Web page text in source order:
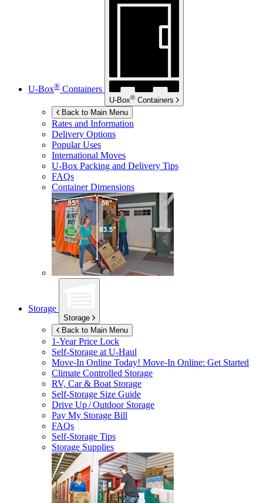
U-Box® Containers
U-Box® Containers
Back to Main Menu
Rates and Information
Delivery Options
Popular Uses
International Moves
U-Box Packing and Delivery Tips
FAQs
Container Dimensions
Storage
Storage
Back to Main Menu
1-Year Price Lock
Self-Storage atU-Haul
Move-In Online Today! Move-In Online: Get Started
Climate Controlled Storage
RV, Car & Boat Storage
Self-Storage Size Guide
Drive Up / Outdoor Storage
Pay My Storage Bill
FAQs
Self-Storage Tips
Storage Supplies